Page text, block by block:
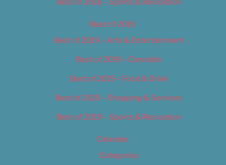
Best of 2018 – Sports & Recreation
Best of 2019
Best of 2019 – Arts & Entertainment
Best of 2019 – Cannabis
Best of 2019 – Food & Drink
Best of 2019 – Shopping & Services
Best of 2019 – Sports & Recreation
Calendar
Categories